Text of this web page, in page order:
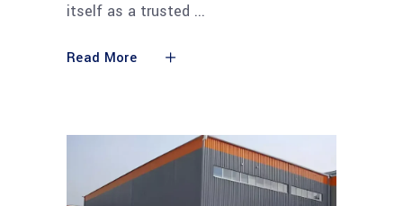
itself as a trusted
Read More